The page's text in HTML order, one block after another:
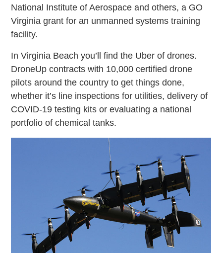
National Institute of Aerospace and others, a GO
Virginia grant for an unmanned systems training
facility.
In Virginia Beach you’ll find the Uber of drones.
DroneUp contracts with 10,000 certified drone
pilots around the country to get things done,
whether it’s line inspections for utilities, delivery of
COVID-19 testing kits or evaluating a national
portfolio of chemical tanks.